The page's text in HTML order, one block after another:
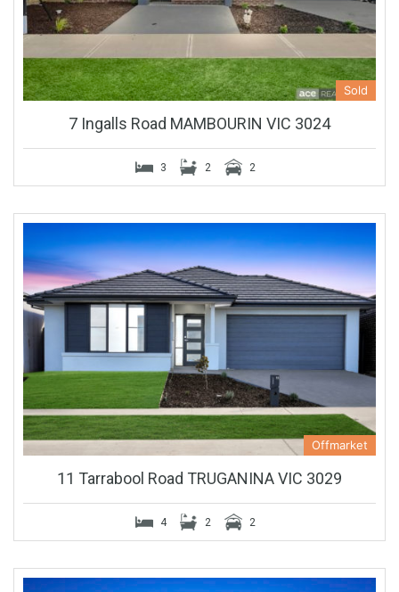
Sold
7 Ingalls Road MAMBOURIN VIC 3024
3 2 2
Offmarket
11 Tarrabool Road TRUGANINA VIC 3029
4 2 2